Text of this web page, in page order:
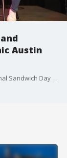
Austin
FOX 7 Austin's Tierra Neubaum celebrated National Sandwich Day with Antone's Famous Po' Boys but did you know the sub is connected to the famous Austin nightclub? Antone's has been serving up blues in Austin since the 70's.